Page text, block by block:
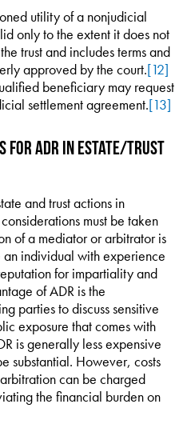
utility of a nonjudicial
only to the extent it does not
trust and includes terms and
approved by the court.[12]
beneficiary may request
settlement agreement.[13]
for ADR in Estate/Trust
and trust actions in
must be taken
of a mediator or arbitrator is
an individual with experience
for impartiality and
of ADR is the
parties to discuss sensitive
exposure that comes with
is generally less expensive
substantial. However, costs
can be charged
the financial burden on